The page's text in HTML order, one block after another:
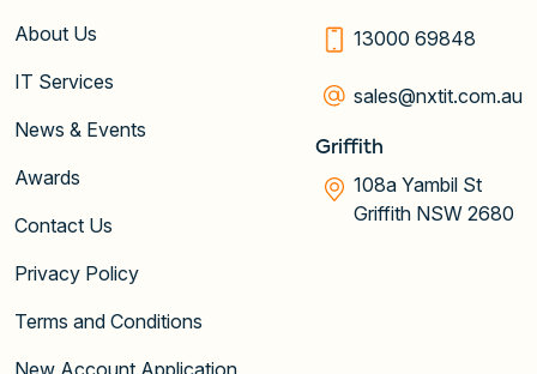
About Us
IT Services
News & Events
Awards
Contact Us
Privacy Policy
Terms and Conditions
New Account Application
13000 69848
sales@nxtit.com.au
Griffith
108a Yambil St
Griffith NSW 2680